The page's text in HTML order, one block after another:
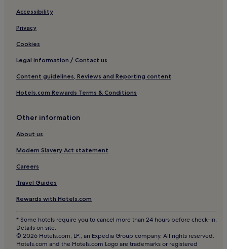
Accessibility
Privacy
Cookies
Legal information / Contact us
Content guidelines, Reviews and Reporting content
Hotels.com Rewards Terms & Conditions
Other information
About us
Modern Slavery Act statement
Careers
Travel Guides
Rewards with Hotels.com
* Some hotels require you to cancel more than 24 hours before check-in.
Details on site.
© 2026 Hotels.com, LP., an Expedia Group company. All rights reserved.
Hotels.com and the Hotels.com Logo are trademarks or registered